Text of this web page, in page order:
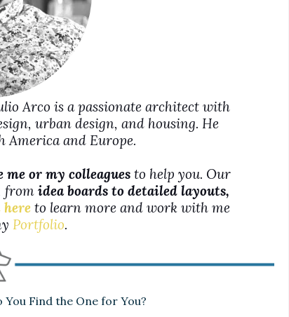
Arco is a passionate architect with
urban design, and housing. He
America and Europe.
me or my colleagues to help you. Our
from idea boards to detailed layouts,
to learn more and work with me
Portfolio.
Find the One for You?